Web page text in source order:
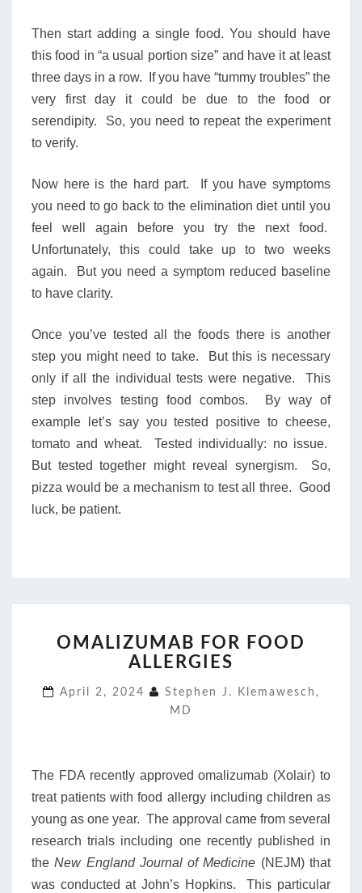
Then start adding a single food. You should have
this food in “a usual portion size” and have it at least
three days in a row. If you have “tummy troubles” the
very first day it could be due to the food or
serendipity. So, you need to repeat the experiment
to verify.
Now here is the hard part. If you have symptoms
you need to go back to the elimination diet until you
feel well again before you try the next food.
Unfortunately, this could take up to two weeks
again. But you need a symptom reduced baseline
to have clarity.
Once you’ve tested all the foods there is another
step you might need to take. But this is necessary
only if all the individual tests were negative. This
step involves testing food combos. By way of
example let’s say you tested positive to cheese,
tomato and wheat. Tested individually: no issue.
But tested together might reveal synergism. So,
pizza would be a mechanism to test all three. Good
luck, be patient.
FOR
FOOD
OMALIZUMAB FOR FOOD
ALLERGIES
April 2, 2024
Stephen J. Klemawesch,
MD
The FDA recently approved omalizumab (Xolair) to
treat patients with food allergy including children as
young as one year. The approval came from several
research trials including one recently published in
theNew England Journal of Medicine (NEJM) that
was conducted at John’s Hopkins. This particular